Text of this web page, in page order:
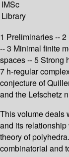
IMSc
Library
1 Preliminaries --
-- 3 Minimal finite
spaces -- 5 Strong
7 h-regular
conjecture of
and the Lefschetz
This volume deals
and its
theory of
combinatorial and